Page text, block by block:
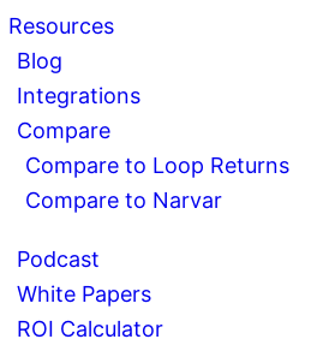
Resources
Blog
Integrations
Compare
Compare to Loop Returns
Compare to Narvar
Podcast
White Papers
ROI Calculator